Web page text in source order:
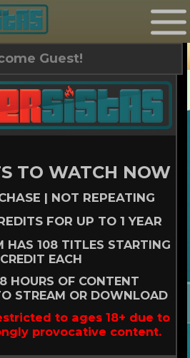
Guest!
TO WATCH NOW
| NOT REPEATING
FOR UP TO 1 YEAR
HAS 108 TITLES STARTING
EACH
HOURS OF CONTENT
STREAM OR DOWNLOAD
to ages 18+ due to
provocative content.